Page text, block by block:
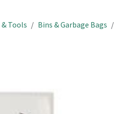
result.
Tools Bins & Garbage Bags